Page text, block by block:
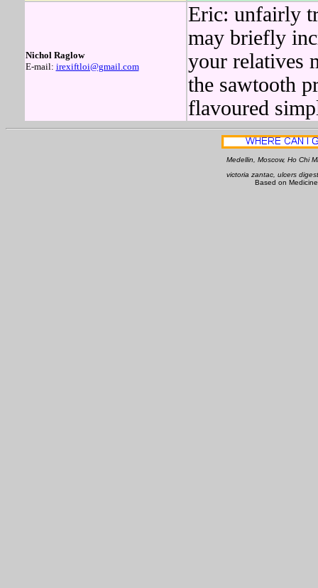
Nichol Raglow
E-mail: irexiftloi@gmail.com
Eric: unfairly
may briefly
your relatives
the sawtooth
flavoured
Medellin, Moscow, Ho Chi
victoria zantac, ulcers
Based on